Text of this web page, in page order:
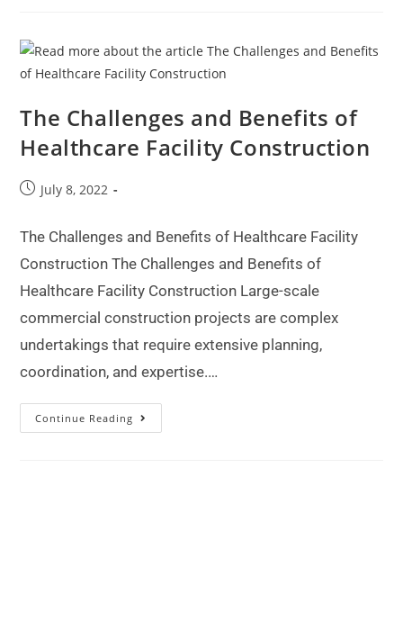
The Challenges and Benefits of
Healthcare Facility Construction
July 8, 2022
The Challenges and Benefits of Healthcare Facility
Construction The Challenges and Benefits of
Healthcare Facility Construction Large-scale
commercial construction projects are complex
undertakings that require extensive planning,
coordination, and expertise.…
Continue Reading